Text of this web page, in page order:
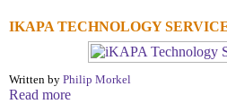
IKAPA TECHNOLOGY
Written by Philip Morkel
Read more